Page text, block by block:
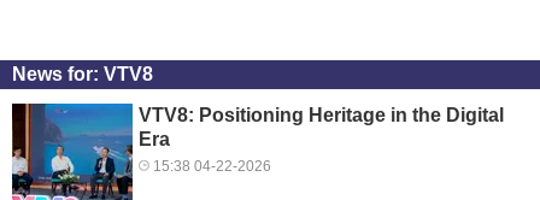
News for: VTV8
VTV8: Positioning Heritage in the Digital
Era
15:38 04-22-2026